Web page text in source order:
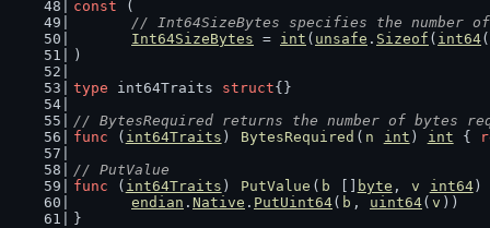
const (
// Int64SizeBytes specifies the number
Int64SizeBytes = int ( unsafe . Sizeof ( int64(
)
type int64Traits struct{}
// BytesRequired returns the number of bytes
func ( int64Traits ) BytesRequired ( n int ) int {
// PutValue
func ( int64Traits ) PutValue ( b byte , v int64)
endian . Native . PutUint64( b , uint64( v ))
}